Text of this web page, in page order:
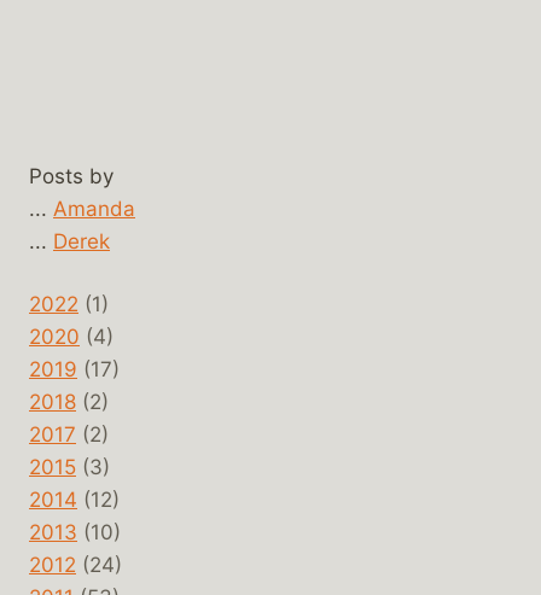
Posts by
... Amanda
... Derek
2022 (1)
2020 (4)
2019 (17)
2018 (2)
2017 (2)
2015 (3)
2014 (12)
2013 (10)
2012 (24)